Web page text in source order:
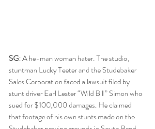
SG: A he-man woman hater. The studio,
stuntman Lucky Teeter and the Studebaker
Sales Corporation faced a lawsuit filed by
stunt driver Earl Lester “Wild Bill” Simon who
sued for $100,000 damages. He claimed
that footage of his own stunts made on the